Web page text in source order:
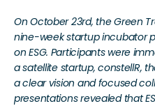
On October 23rd, the Green
nine-week startup incubator
on ESG. Participants were
a satellite startup, constellR,
a clear vision and focused
presentations revealed that